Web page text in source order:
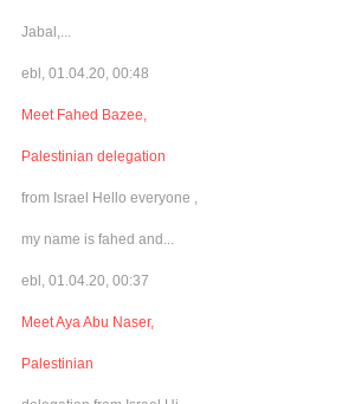
Jabal,...
ebl, 01.04.20, 00:48
Meet Fahed Bazee,
Palestinian delegation
from Israel Hello everyone ,
my name is fahed and...
ebl, 01.04.20, 00:37
Meet Aya Abu Naser,
Palestinian